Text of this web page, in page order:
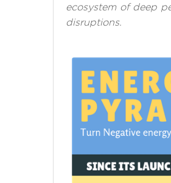
ecosystem of deep
disruptions.